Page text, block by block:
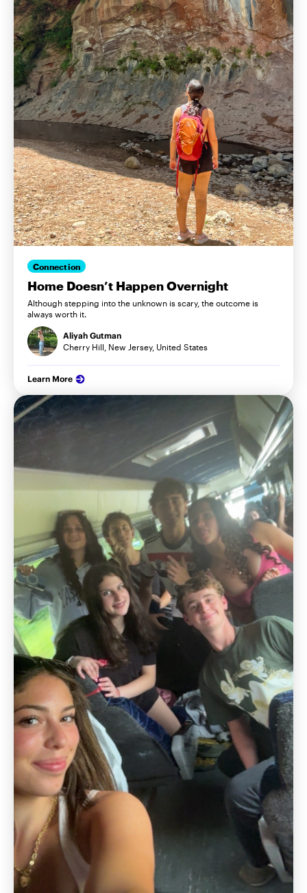
Connection
Home Doesn’t Happen Overnight
Although stepping into the unknown is scary, the outcome is
always worth it.
Aliyah Gutman
Cherry Hill, New Jersey, United States
Learn More